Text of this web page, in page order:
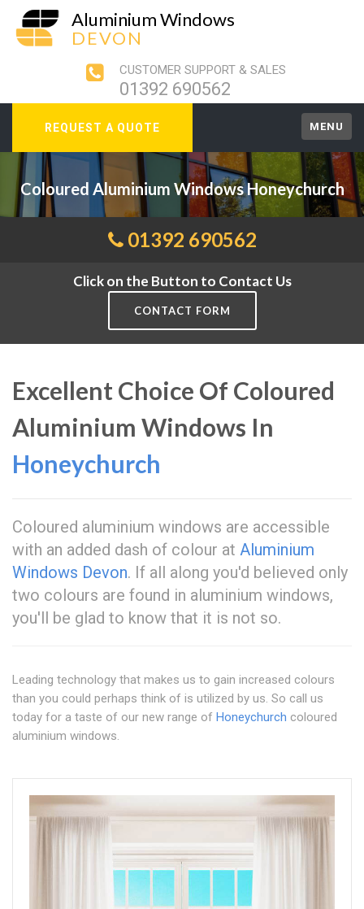
Aluminium Windows
DEVON
CUSTOMER SUPPORT & SALES
01392 690562
REQUEST A QUOTE MENU
Coloured Aluminium Windows Honeychurch
01392 690562
Click on the Button to Contact Us
CONTACT FORM
Excellent Choice Of Coloured
Aluminium Windows In
Honeychurch
Coloured aluminium windows are accessible
with an added dash of colour at Aluminium
Windows Devon. If all along you'd believed only
two colours are found in aluminium windows,
you'll be glad to know that it is not so.
Leading technology that makes us to gain increased colours
than you could perhaps think of is utilized by us. So call us
today for a taste of our new range of Honeychurch coloured
aluminium windows.